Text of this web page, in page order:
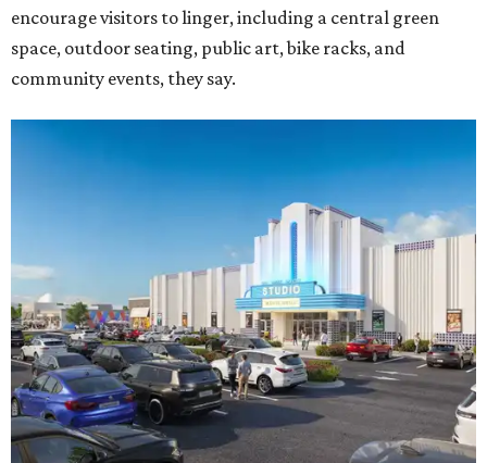
encourage visitors to linger, including a central green
space, outdoor seating, public art, bike racks, and
community events, they say.